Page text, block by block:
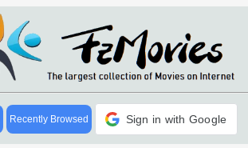
Recently Browsed Sign in with Google